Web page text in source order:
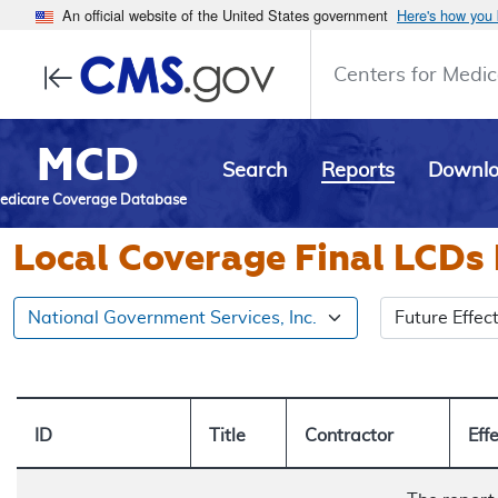
An official website of the United States government Here's how you
Centers for
MCD
Coverage Database
Search Reports
Local Coverage Final
National Government Services, Inc. Select an LCD
ID Title Contractor